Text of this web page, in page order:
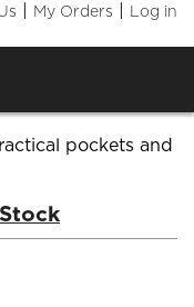
| My Orders | Log in
pockets and
Stock